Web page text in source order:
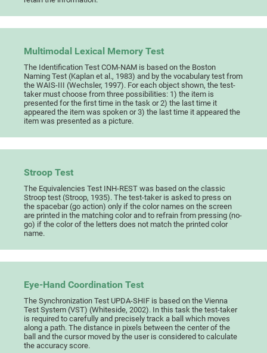
Multimodal Lexical Memory Test
The Identification Test COM-NAM is based on the Boston
Naming Test (Kaplan et al., 1983) and by the vocabulary test from
the WAIS-III (Wechsler, 1997). For each object shown, the test-
taker must choose from three possibilities: 1) the item is
presented for the first time in the task or 2) the last time it
appeared the item was spoken or 3) the last time it appeared the
item was presented as a picture.
Stroop Test
The Equivalencies Test INH-REST was based on the classic
Stroop test (Stroop, 1935). The test-taker is asked to press on
the spacebar (go action) only if the color names on the screen
are printed in the matching color and to refrain from pressing (no-
go) if the color of the letters does not match the printed color
name.
Eye-Hand Coordination Test
The Synchronization Test UPDA-SHIF is based on the Vienna
Test System (VST) (Whiteside, 2002). In this task the test-taker
is required to carefully and precisely track a ball which moves
along a path. The distance in pixels between the center of the
ball and the cursor moved by the user is considered to calculate
the accuracy score.